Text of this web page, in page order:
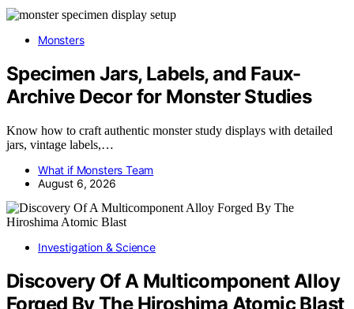
Monsters
Specimen Jars, Labels, and Faux-
Archive Decor for Monster Studies
Know how to craft authentic monster study displays with detailed
jars, vintage labels,…
What if Monsters Team
August 6, 2026
Investigation & Science
Discovery Of A Multicomponent Alloy
Forged By The Hiroshima Atomic Blast